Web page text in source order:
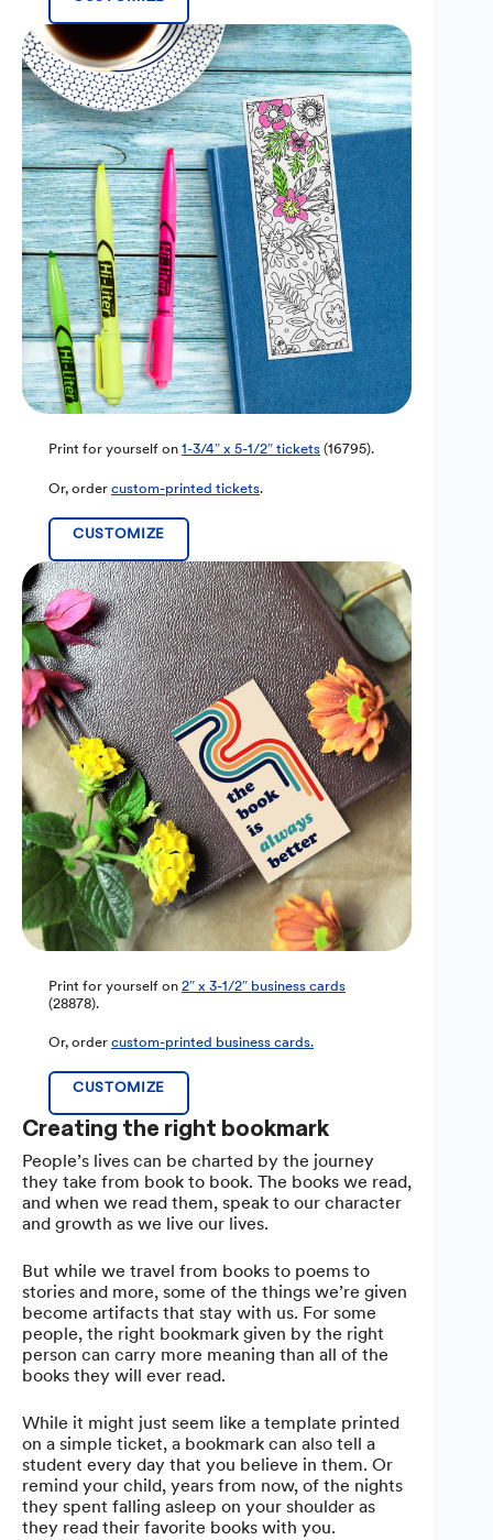
Print for yourself on 1-3/4″ x 5-1/2″ tickets (16795).
Or, order custom-printed tickets.
CUSTOMIZE
Print for yourself on 2″ x 3-1/2″ business cards
(28878).
Or, order custom-printed business cards.
CUSTOMIZE
Creating the right bookmark
People’s lives can be charted by the journey
they take from book to book. The books we read,
and when we read them, speak to our character
and growth as we live our lives.
But while we travel from books to poems to
stories and more, some of the things we’re given
become artifacts that stay with us. For some
people, the right bookmark given by the right
person can carry more meaning than all of the
books they will ever read.
While it might just seem like a template printed
on a simple ticket, a bookmark can also tell a
student every day that you believe in them. Or
remind your child, years from now, of the nights
they spent falling asleep on your shoulder as
they read their favorite books with you.